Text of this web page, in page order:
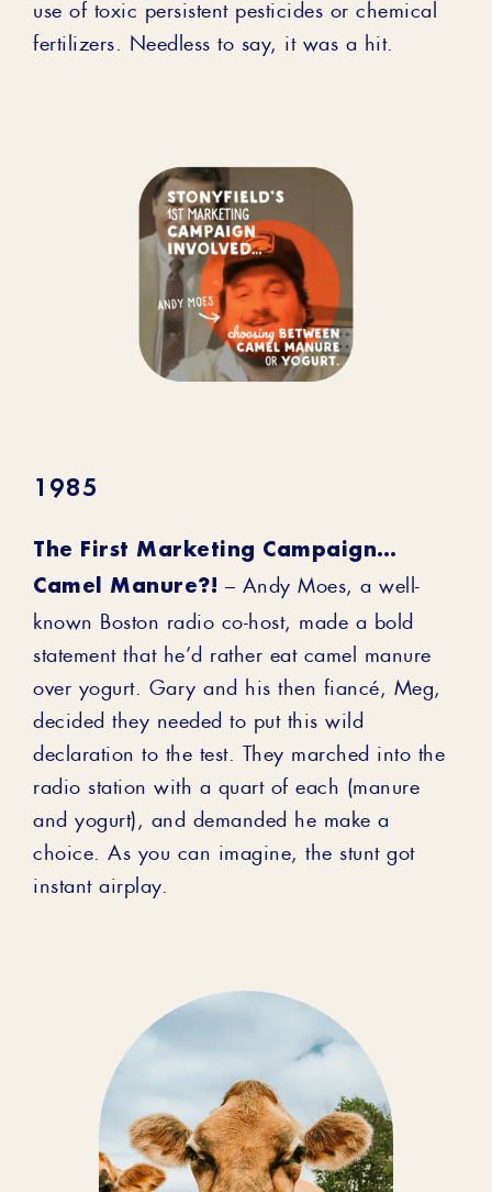
use of toxic persistent pesticides or chemical
fertilizers. Needless to say, it was a hit.
1985
The First Marketing Campaign…
Camel Manure?! – Andy Moes, a well-
known Boston radio co-host, made a bold
statement that he’d rather eat camel manure
over yogurt. Gary and his then fiancé, Meg,
decided they needed to put this wild
declaration to the test. They marched into the
radio station with a quart of each (manure
and yogurt), and demanded he make a
choice. As you can imagine, the stunt got
instant airplay.